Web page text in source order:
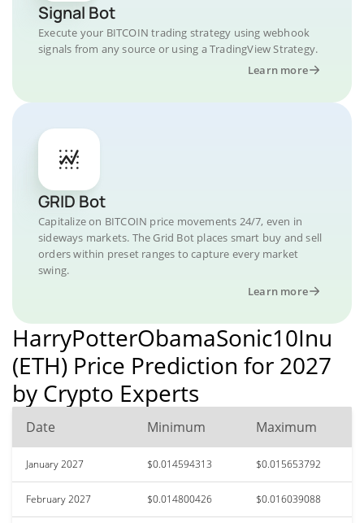
Signal Bot
Execute your BITCOIN trading strategy using webhook
signals from any source or using a TradingView Strategy.
Learn more
GRID Bot
Capitalize on BITCOIN price movements 24/7, even in
sideways markets. The Grid Bot places smart buy and sell
orders within preset ranges to capture every market
swing.
Learn more
HarryPotterObamaSonic10Inu
(ETH) Price Prediction for 2027
by Crypto Experts
Date Minimum Maximum
January 2027 $0.014594313 $0.015653792
February 2027 $0.014800426 $0.016039088